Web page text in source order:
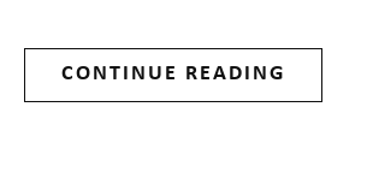
CONTINUE READING